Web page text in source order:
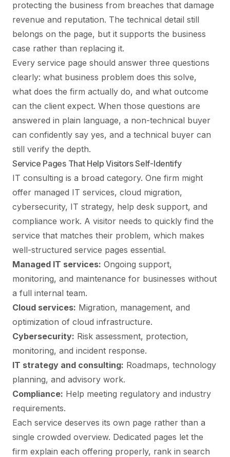
protecting the business from breaches that damage
revenue and reputation. The technical detail still
belongs on the page, but it supports the business
case rather than replacing it.
Every service page should answer three questions
clearly: what business problem does this solve,
what does the firm actually do, and what outcome
can the client expect. When those questions are
answered in plain language, a non-technical buyer
can confidently say yes, and a technical buyer can
still verify the depth.
Service Pages That Help Visitors Self-Identify
IT consulting is a broad category. One firm might
offer managed IT services, cloud migration,
cybersecurity, IT strategy, help desk support, and
compliance work. A visitor needs to quickly find the
service that matches their problem, which makes
well-structured service pages essential.
Managed IT services: Ongoing support,
monitoring, and maintenance for businesses without
a full internal team.
Cloud services: Migration, management, and
optimization of cloud infrastructure.
Cybersecurity: Risk assessment, protection,
monitoring, and incident response.
IT strategy and consulting: Roadmaps, technology
planning, and advisory work.
Compliance: Help meeting regulatory and industry
requirements.
Each service deserves its own page rather than a
single crowded overview. Dedicated pages let the
firm explain each offering properly, rank in search